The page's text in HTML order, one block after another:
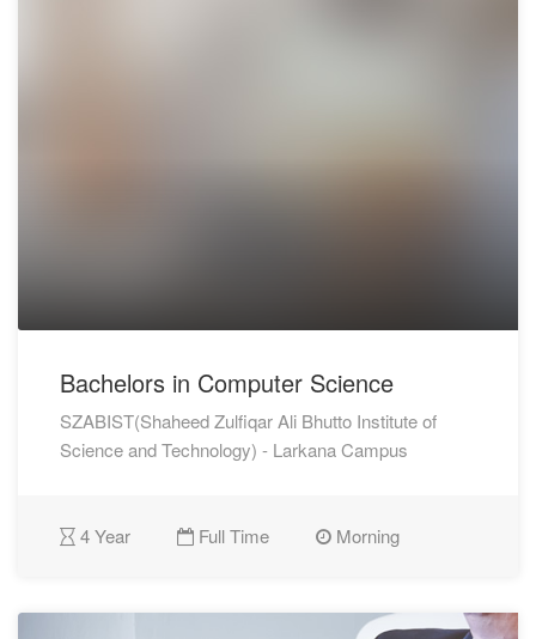
Bachelors in Computer Science
SZABIST(Shaheed Zulfiqar Ali Bhutto Institute of
Science and Technology) - Larkana Campus
4 Year Full Time Morning